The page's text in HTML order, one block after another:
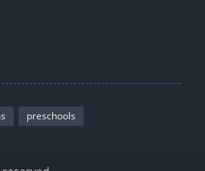
preschools